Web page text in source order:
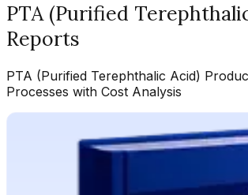
PTA (Purified
Reports
PTA (Purified Terephthalic Acid)
Processes with Cost Analysis